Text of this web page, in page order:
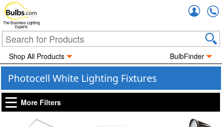
The Business Lighting
Experts
Shop All Products BulbFinder
Photocell White Lighting Fixtures
More Filters